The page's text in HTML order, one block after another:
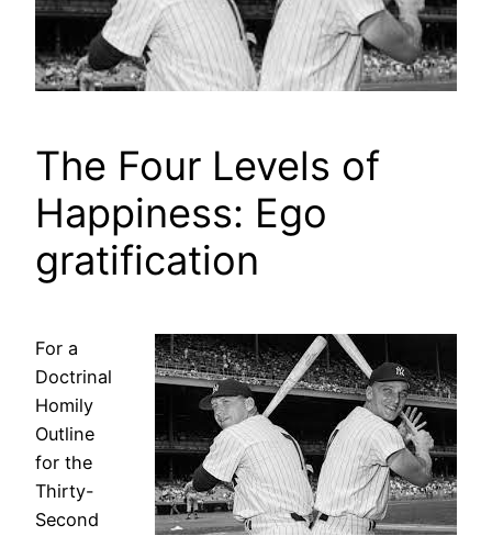
The Four Levels of
Happiness: Ego
gratification
For a
Doctrinal
Homily
Outline
for the
Thirty-
Second